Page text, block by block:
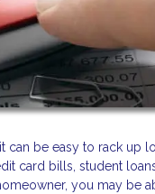
can be easy to rack up
card bills, student
you may be